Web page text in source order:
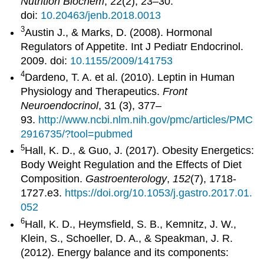
doi: 10.20463/jenb.2018.0013
3Austin J., & Marks, D. (2008). Hormonal
Regulators of Appetite. Int J Pediatr Endocrinol.
2009. doi: 10.1155/2009/141753
4Dardeno, T. A. et al. (2010). Leptin in Human
Physiology and Therapeutics.Front
Neuroendocrinol, 31 (3), 377–
93. http://www.ncbi.nlm.nih.gov/pmc/articles/PMC
2916735/?tool=pubmed
5Hall, K. D., & Guo, J. (2017). Obesity Energetics:
Body Weight Regulation and the Effects of Diet
Composition. Gastroenterology,152(7), 1718-
1727.e3. https://doi.org/10.1053/j.gastro.2017.01.
052
6Hall, K. D., Heymsfield, S. B., Kemnitz, J. W.,
Klein, S., Schoeller, D. A., & Speakman, J. R.
(2012). Energy balance and its components: